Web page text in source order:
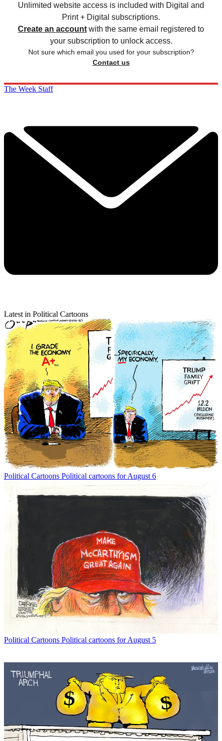
Unlimited website access is included with Digital and
Print + Digital subscriptions.
Create an account with the same email registered to
your subscription to unlock access.
Not sure which email you used for your subscription?
Contact us
The Week Staff
Latest in Political Cartoons
Political Cartoons Political cartoons for August 6
Political Cartoons Political cartoons for August 5